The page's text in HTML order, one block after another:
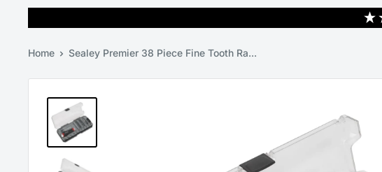
Home Sealey Premier 38 Piece Fine Tooth Ra...